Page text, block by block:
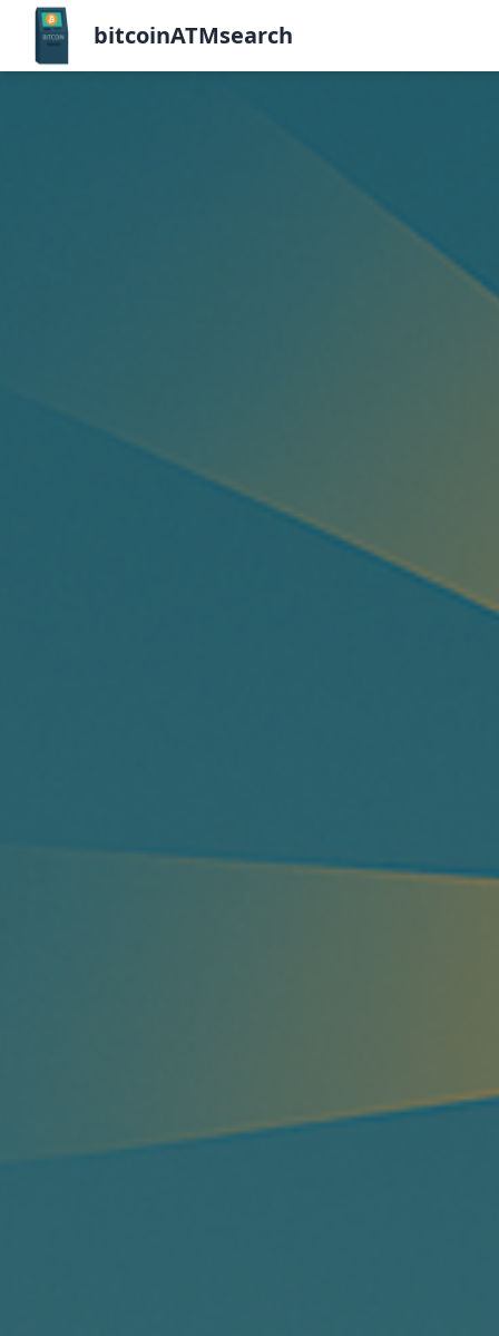
bitcoinATMsearch